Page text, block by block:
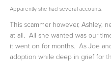
Apparently she had several accounts.
This scammer however, Ashley,
at all.  All she wanted was our
it went on for months.  As Joe
adoption while deep in grief for